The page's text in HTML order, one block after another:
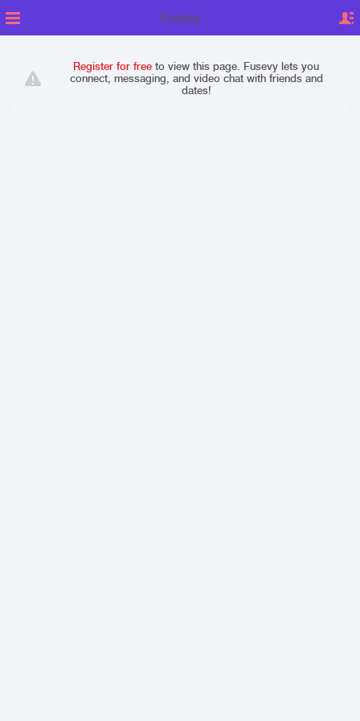
Fusevy
Register for free to view this page. Fusevy lets you
connect, messaging, and video chat with friends and
dates!